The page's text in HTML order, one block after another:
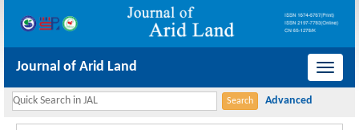
导
切
Journal of Arid Land